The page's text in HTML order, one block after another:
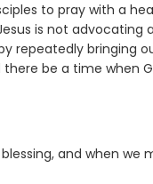
to pray with a
is not
repeatedly bringing
be a time when
and when